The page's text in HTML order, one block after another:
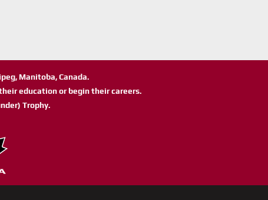
Manitoba, Canada.
education or begin their careers.
Trophy.